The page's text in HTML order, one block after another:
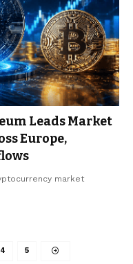
Leads Market
Europe,
market
4 5